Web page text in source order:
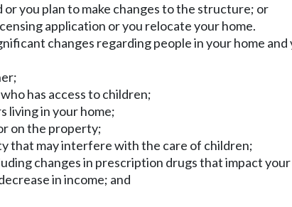
you plan to make changes to the structure; or
application or you relocate your home.
changes regarding people in your home
has access to children;
living in your home;
on the property;
that may interfere with the care of children;
changes in prescription drugs that impact
in income; and